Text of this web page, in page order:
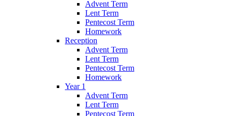
Advent Term
Lent Term
Pentecost Term
Homework
Reception
Advent Term
Lent Term
Pentecost Term
Homework
Year 1
Advent Term
Lent Term
Pentecost Term